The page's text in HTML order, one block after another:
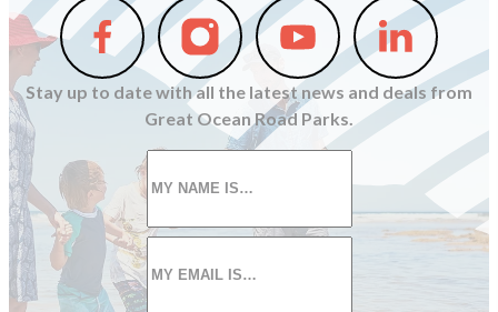
Follow
us
on
Facebook
Follow
us
on
Instagram
Follow
us
on
Youtube
Follow
us
on
Linkedin
Stay up to date with all the latest news and deals from
Great Ocean Road Parks.
First
name
Email
*